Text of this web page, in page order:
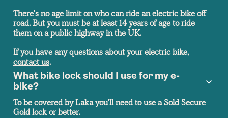
There's no age limit on who can ride an electric bike off
road. But you must be at least 14 years of age to ride
them on a public highway in the UK.
If you have any questions about your electric bike,
contact us.
What bike lock should I use for my e-
bike?
To be covered by Laka you'll need to use aSold Secure
Gold lock or better.